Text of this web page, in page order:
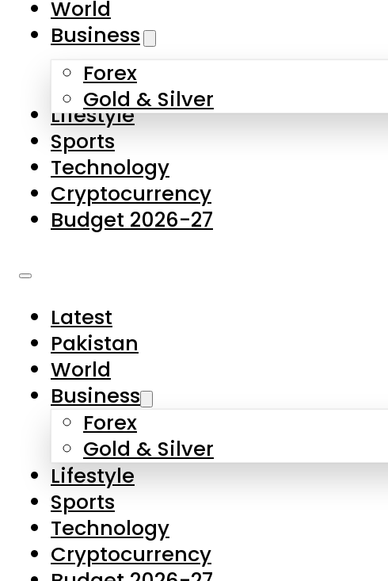
Skip to main content
About Us
Contact Us
Privacy Policy
Complaints
Submissions
World
Business
Forex
Gold & Silver
Lifestyle
Sports
Technology
Cryptocurrency
Budget 2026-27
Latest
Pakistan
World
Business
Forex
Gold & Silver
Lifestyle
Sports
Technology
Cryptocurrency